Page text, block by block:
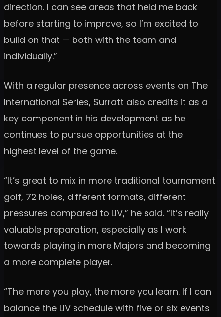
direction. I can see areas that held me back
before starting to improve, so I’m excited to
build on that — both with the team and
individually.”
With a regular presence across events on The
International Series, Surratt also credits it as a
key component in his development as he
continues to pursue opportunities at the
highest level of the game.
“It’s great to mix in more traditional tournament
golf, 72 holes, different formats, different
pressures compared to LIV,” he said. “It’s really
valuable preparation, especially as I work
towards playing in more Majors and becoming
a more complete player.
“The more you play, the more you learn. If I can
balance the LIV schedule with five or six events